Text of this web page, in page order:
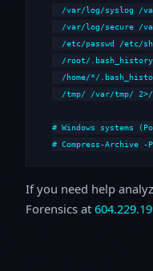
/var/log/syslog /
/var/log/secure /
/etc/passwd /etc/
/root/
/home/*/
/tmp/ /var/tmp/
# Windows systems
# Compress-Archive
If you need help
Forensics at